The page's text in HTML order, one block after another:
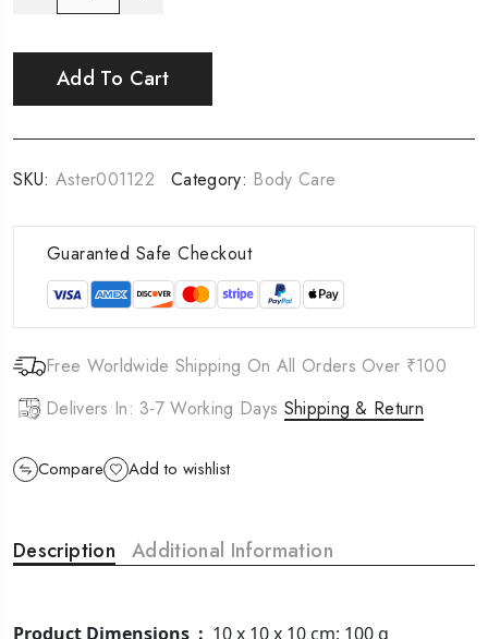
Add To Cart
SKU: Aster001122 Category: Body Care
Guaranted Safe Checkout
Free Worldwide Shipping On All Orders Over ₹100
Delivers In: 3-7 Working Days Shipping & Return
Compare Add to wishlist
Description Additional Information
Product Dimensions ‏ : ‎ 10 x 10 x 10 cm; 100 g